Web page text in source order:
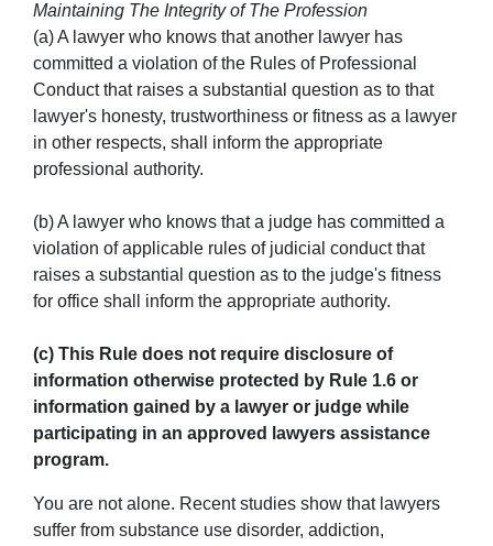
Maintaining The Integrity of The Profession
(a) A lawyer who knows that another lawyer has
committed a violation of the Rules of Professional
Conduct that raises a substantial question as to that
lawyer's honesty, trustworthiness or fitness as a lawyer
in other respects, shall inform the appropriate
professional authority.
(b) A lawyer who knows that a judge has committed a
violation of applicable rules of judicial conduct that
raises a substantial question as to the judge's fitness
for office shall inform the appropriate authority.
(c) This Rule does not require disclosure of
information otherwise protected by Rule 1.6 or
information gained by a lawyer or judge while
participating in an approved lawyers assistance
program.
You are not alone. Recent studies show that lawyers
suffer from substance use disorder, addiction,